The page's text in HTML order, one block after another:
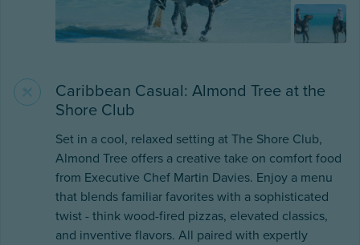
Caribbean Casual: Almond Tree at the
Shore Club
Set in a cool, relaxed setting at The Shore Club,
Almond Tree offers a creative take on comfort food
from Executive Chef Martin Davies. Enjoy a menu
that blends familiar favorites with a sophisticated
twist - think wood-fired pizzas, elevated classics,
and inventive flavors. All paired with expertly